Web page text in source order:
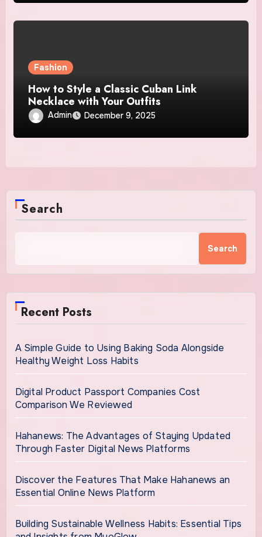
Fashion
How to Style a Classic Cuban Link
Necklace with Your Outfits
Admin December 9, 2025
Search
Search
Recent Posts
A Simple Guide to Using Baking Soda Alongside
Healthy Weight Loss Habits
Digital Product Passport Companies Cost
Comparison We Reviewed
Hahanews: The Advantages of Staying Updated
Through Faster Digital News Platforms
Discover the Features That Make Hahanews an
Essential Online News Platform
Building Sustainable Wellness Habits: Essential Tips